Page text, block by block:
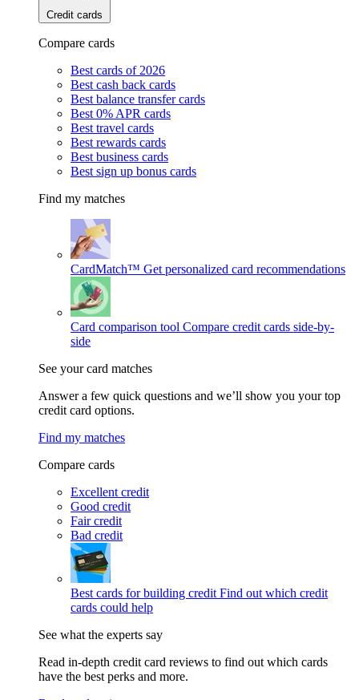
Credit cards
Compare cards
Best cards of 2026
Best cash back cards
Best balance transfer cards
Best 0% APR cards
Best travel cards
Best rewards cards
Best business cards
Best sign up bonus cards
Find my matches
CardMatch™ Get personalized card recommendations
Card comparison tool Compare credit cards side-by-
side
See your card matches
Answer a few quick questions and we’ll show you your top
credit card options.
Find my matches
Compare cards
Excellent credit
Good credit
Fair credit
Bad credit
Best cards for building credit Find out which credit
cards could help
See what the experts say
Read in-depth credit card reviews to find out which cards
have the best perks and more.